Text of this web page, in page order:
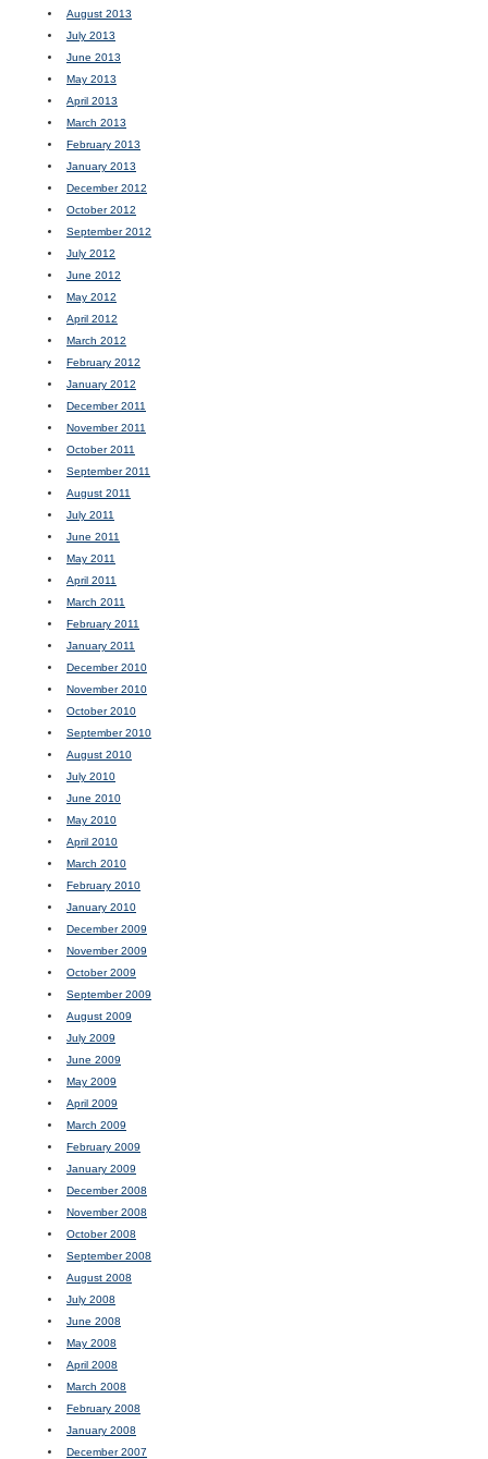
August 2013
July 2013
June 2013
May 2013
April 2013
March 2013
February 2013
January 2013
December 2012
October 2012
September 2012
July 2012
June 2012
May 2012
April 2012
March 2012
February 2012
January 2012
December 2011
November 2011
October 2011
September 2011
August 2011
July 2011
June 2011
May 2011
April 2011
March 2011
February 2011
January 2011
December 2010
November 2010
October 2010
September 2010
August 2010
July 2010
June 2010
May 2010
April 2010
March 2010
February 2010
January 2010
December 2009
November 2009
October 2009
September 2009
August 2009
July 2009
June 2009
May 2009
April 2009
March 2009
February 2009
January 2009
December 2008
November 2008
October 2008
September 2008
August 2008
July 2008
June 2008
May 2008
April 2008
March 2008
February 2008
January 2008
December 2007